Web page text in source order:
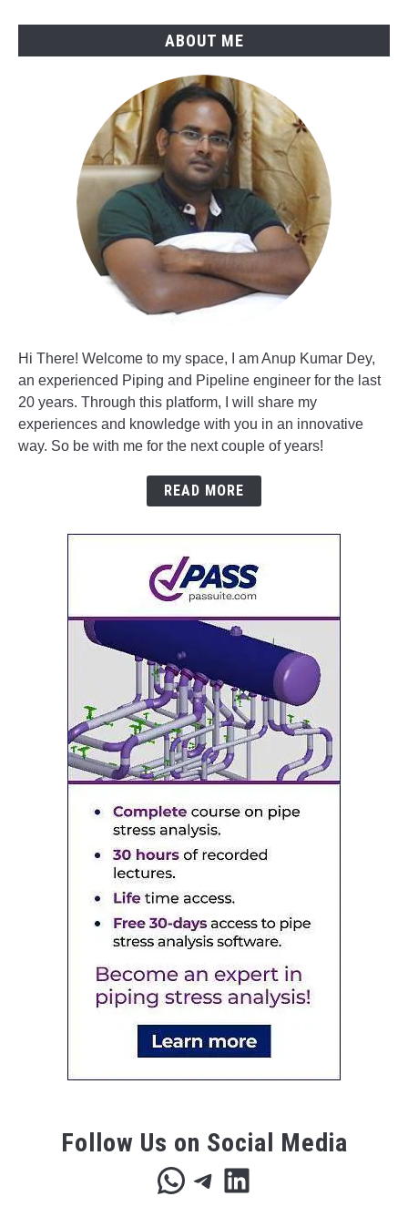
ABOUT ME
Hi There! Welcome to my space, I am Anup Kumar Dey,
an experienced Piping and Pipeline engineer for the last
20 years. Through this platform, I will share my
experiences and knowledge with you in an innovative
way. So be with me for the next couple of years!
READ MORE
Follow Us on Social Media
WhatsApp
Telegram
LinkedIn